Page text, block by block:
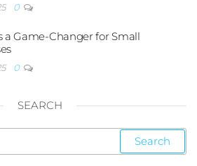
0
a Game-Changer for Small
0
SEARCH